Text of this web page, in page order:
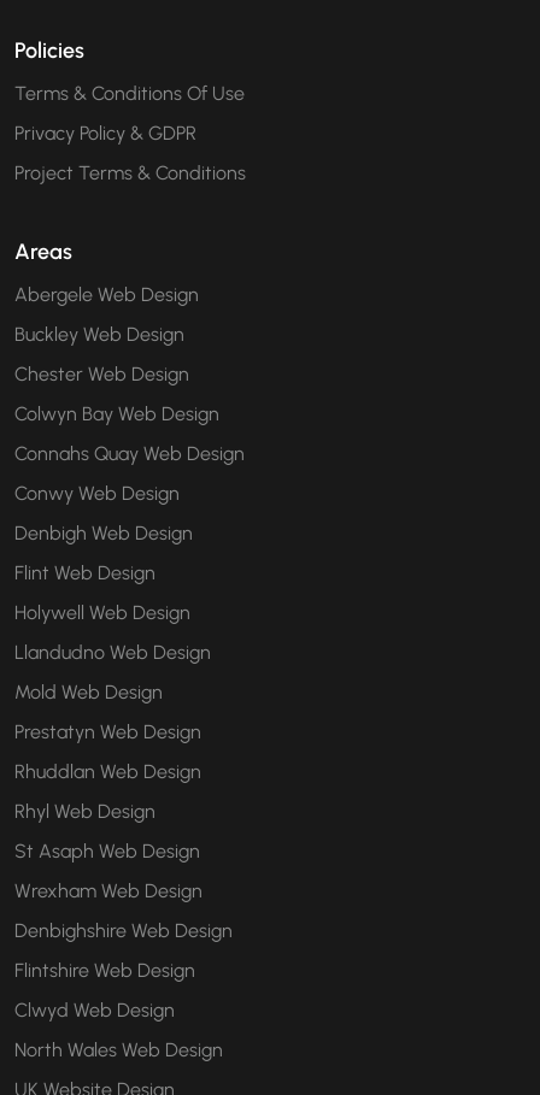
Policies
Terms & Conditions Of Use
Privacy Policy & GDPR
Project Terms & Conditions
Areas
Abergele Web Design
Buckley Web Design
Chester Web Design
Colwyn Bay Web Design
Connahs Quay Web Design
Conwy Web Design
Denbigh Web Design
Flint Web Design
Holywell Web Design
Llandudno Web Design
Mold Web Design
Prestatyn Web Design
Rhuddlan Web Design
Rhyl Web Design
St Asaph Web Design
Wrexham Web Design
Denbighshire Web Design
Flintshire Web Design
Clwyd Web Design
North Wales Web Design
UK Website Design